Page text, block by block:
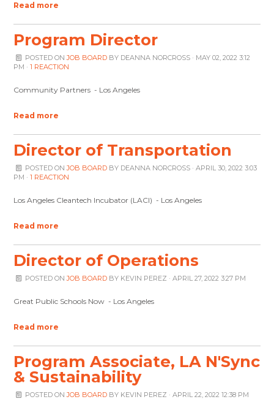
Read more
Program Director
POSTED ONJOB BOARDBY DEANNA NORCROSS· MAY 02, 2022 3:12
PM ·1 REACTION
Community Partners - Los Angeles
Read more
Director of Transportation
POSTED ONJOB BOARDBY DEANNA NORCROSS· APRIL 30, 2022 3:03
PM ·1 REACTION
Los Angeles Cleantech Incubator (LACI) - Los Angeles
Read more
Director of Operations
POSTED ONJOB BOARDBY KEVIN PEREZ · APRIL 27, 2022 3:27 PM
Great Public Schools Now - Los Angeles
Read more
Program Associate, LA N'Sync
& Sustainability
POSTED ONJOB BOARDBY KEVIN PEREZ · APRIL 22, 2022 12:38 PM